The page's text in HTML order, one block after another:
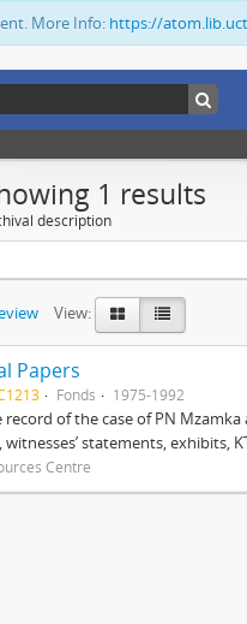
More Info: https://
1 results
description
View:
Papers
Fonds 1975-1992
of the case of PN
statements, exhibits,
Centre